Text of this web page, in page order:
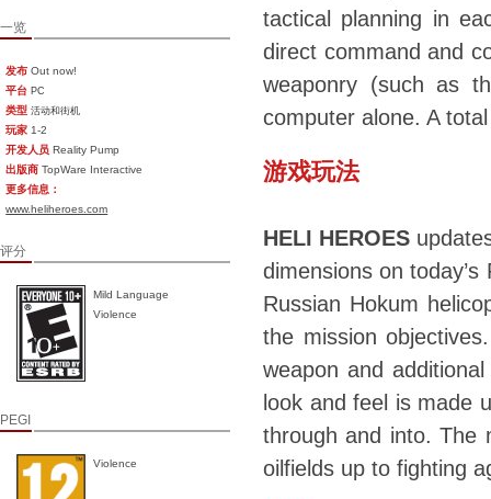
一览
发布 Out now!
平台 PC
类型 活动和街机
玩家 1-2
开发人员 Reality Pump
出版商 TopWare Interactive
更多信息：
www.heliheroes.com
评分
Mild Language
Violence
PEGI
Violence
tactical planning in
direct command and
weaponry (such as
computer alone. A
游戏玩法
HELI HEROES
dimensions on
Russian Hokum
the mission
weapon and
look and feel is made
through and into. The
oilfields up to fighting